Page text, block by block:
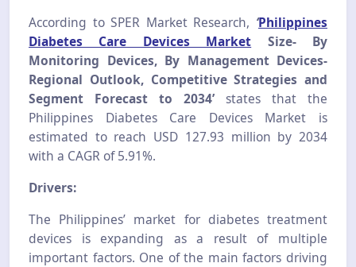
According to SPER Market Research, ‘Philippines
Diabetes Care Devices Market Size- By
Monitoring Devices, By Management Devices-
Regional Outlook, Competitive Strategies and
Segment Forecast to 2034’ states that the
Philippines Diabetes Care Devices Market is
estimated to reach USD 127.93 million by 2034
with a CAGR of 5.91%.
Drivers:
The Philippines’ market for diabetes treatment
devices is expanding as a result of multiple
important factors. One of the main factors driving